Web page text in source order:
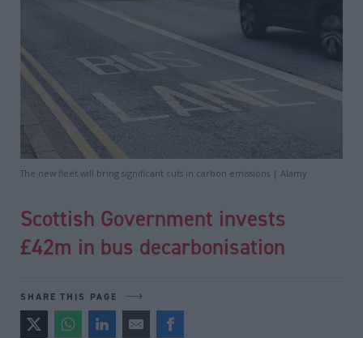
The new fleet will bring significant cuts in carbon emissions | Alamy
Scottish Government invests
£42m in bus decarbonisation
SHARE THIS PAGE